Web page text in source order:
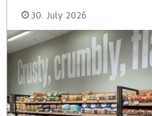
30. July 2026